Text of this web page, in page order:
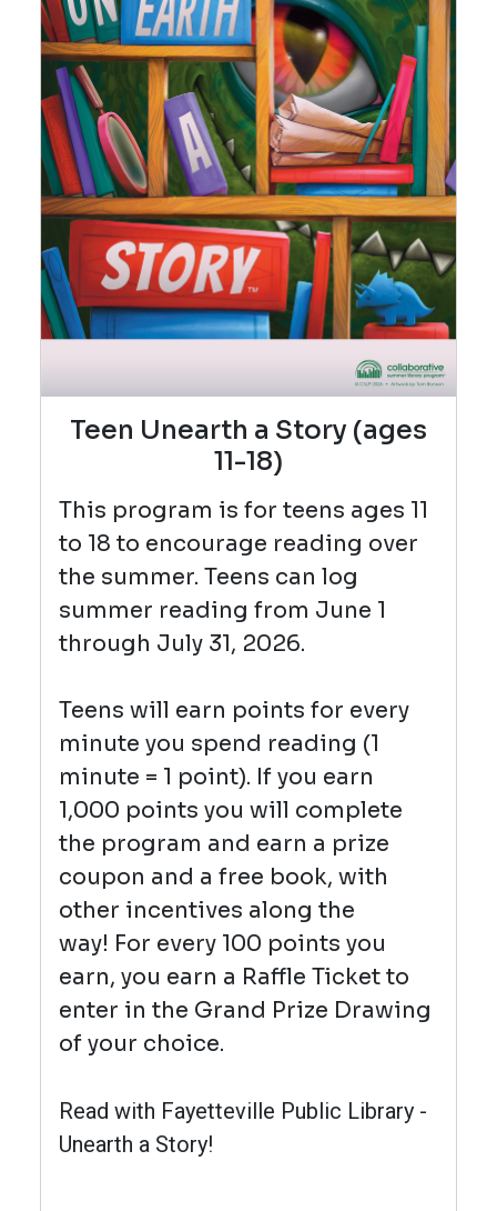
Teen Unearth a Story (ages
11-18)
This program is for teens ages 11
to 18 to encourage reading over
the summer. Teens can log
summer reading from June 1
through July 31, 2026.
Teens will earn points for every
minute you spend reading (1
minute = 1 point). If you earn
1,000 points you will complete
the program and earn a prize
coupon and a free book, with
other incentives along the
way! For every 100 points you
earn, you earn a Raffle Ticket to
enter in the Grand Prize Drawing
of your choice.
Read with Fayetteville Public Library -
Unearth a Story!